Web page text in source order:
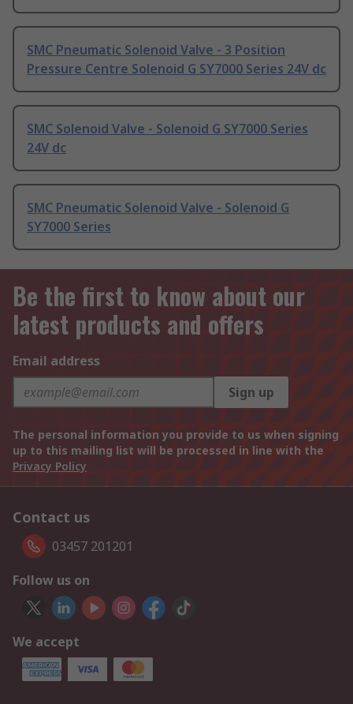
SMC Pneumatic Solenoid Valve - 3 Position
Pressure Centre Solenoid G SY7000 Series 24V dc
SMC Solenoid Valve - Solenoid G SY7000 Series
24V dc
SMC Pneumatic Solenoid Valve - Solenoid G
SY7000 Series
Be the first to know about our
latest products and offers
Email address
Sign up
The personal information you provide to us when signing
up to this mailing list will be processed in line with the
Privacy Policy
Contact us
03457 201201
Follow us on
We accept